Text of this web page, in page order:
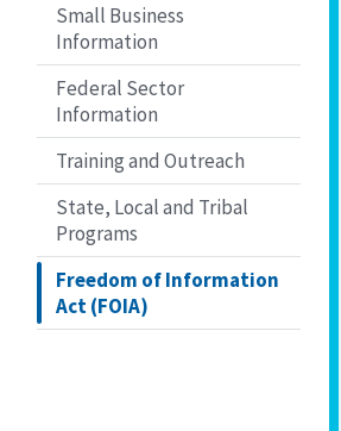
Small Business
Information
Federal Sector
Information
Training and Outreach
State, Local and Tribal
Programs
Freedom of Information
Act (FOIA)